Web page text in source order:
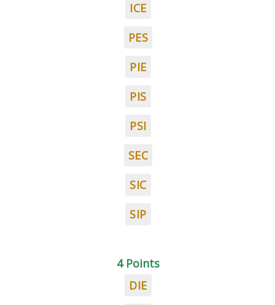
ICE
PES
PIE
PIS
PSI
SEC
SIC
SIP
4 Points
DIE